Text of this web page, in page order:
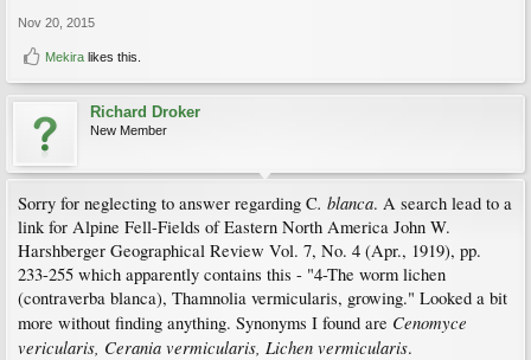
Nov 20, 2015
Mekira likes this.
Richard Droker
New Member
Sorry for neglecting to answer regarding C. blanca. A search lead to a
link for Alpine Fell-Fields of Eastern North America John W.
Harshberger Geographical Review Vol. 7, No. 4 (Apr., 1919), pp.
233-255 which apparently contains this - "4-The worm lichen
(contraverba blanca), Thamnolia vermicularis, growing." Looked a bit
more without finding anything. Synonyms I found are Cenomyce
vericularis, Cerania vermicularis, Lichen vermicularis.